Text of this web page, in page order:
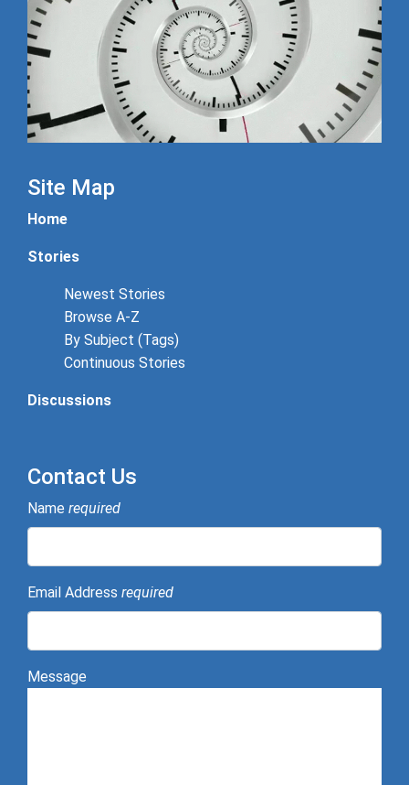
Site Map
Home
Stories
Newest Stories
Browse A-Z
By Subject (Tags)
Continuous Stories
Discussions
Contact Us
Name required
Email Address required
Message